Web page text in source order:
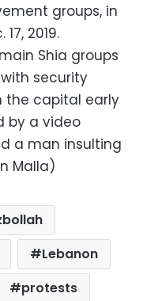
groups, in
2019.
Shia groups
security
the capital early
by a video
a man insulting
Malla)
Lebanon
protests